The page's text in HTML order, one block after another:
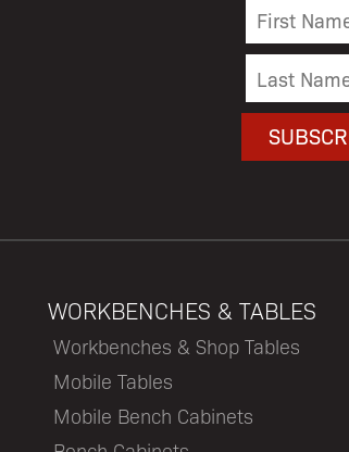
WORKBENCHES & TABLES
Workbenches & Shop Tables
Mobile Tables
Mobile Bench Cabinets